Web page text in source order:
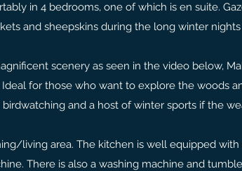
in 4 bedrooms, one of which is en suite.
and sheepskins during the long winter
scenery as seen in the video below,
for those who want to explore the woods
and a host of winter sports if the
living area. The kitchen is well equipped
There is also a washing machine and